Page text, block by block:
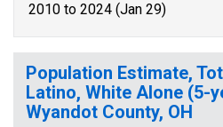
2010 to 2024 (Jan 29)
Population Estimate,
Latino, White Alone (5-
Wyandot County, OH